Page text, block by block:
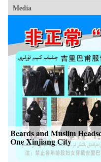
Media
Beards and Muslim
One Xinjiang City